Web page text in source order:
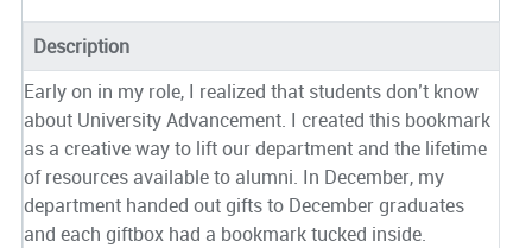
Description
Early on in my role, I realized that students don’t know
about University Advancement. I created this bookmark
as a creative way to lift our department and the lifetime
of resources available to alumni. In December, my
department handed out gifts to December graduates
and each giftbox had a bookmark tucked inside.